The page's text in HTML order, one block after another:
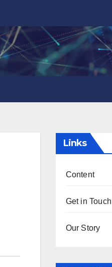
Links
Content
Get in Touch
Our Story